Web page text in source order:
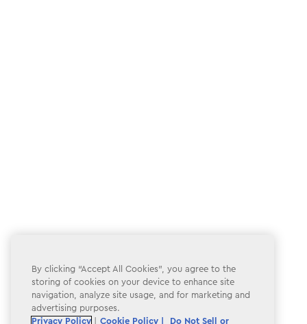
By clicking “Accept All Cookies”, you agree to the
storing of cookies on your device to enhance site
navigation, analyze site usage, and for marketing and
advertising purposes.
Privacy Policy
Cookie Policy | Do Not Sell or